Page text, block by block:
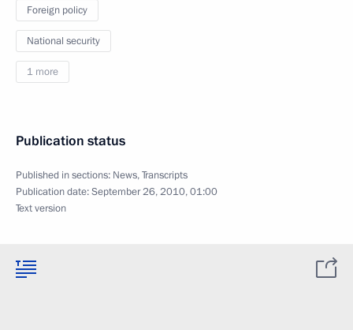
Foreign policy
National security
1 more
Publication status
Published in sections: News,Transcripts
Publication date:September 26, 2010, 01:00
Text version